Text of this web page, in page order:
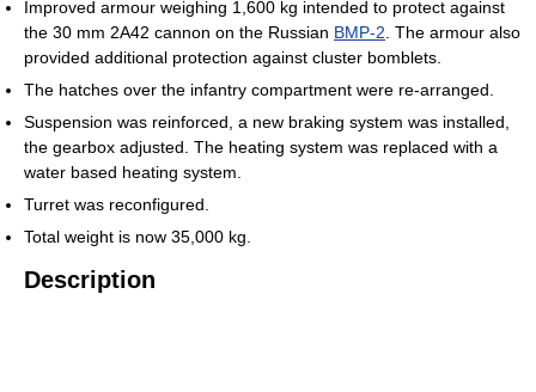
Improved armour weighing 1,600 kg intended to protect against
the 30 mm 2A42 cannon on the Russian BMP-2 . The armour also
provided additional protection against cluster bomblets.
The hatches over the infantry compartment were re-arranged.
Suspension was reinforced, a new braking system was installed,
the gearbox adjusted. The heating system was replaced with a
water based heating system.
Turret was reconfigured.
Total weight is now 35,000 kg.
Description